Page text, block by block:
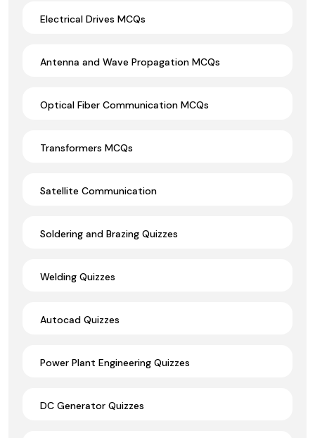
Electrical Drives MCQs
Antenna and Wave Propagation MCQs
Optical Fiber Communication MCQs
Transformers MCQs
Satellite Communication
Soldering and Brazing Quizzes
Welding Quizzes
Autocad Quizzes
Power Plant Engineering Quizzes
DC Generator Quizzes